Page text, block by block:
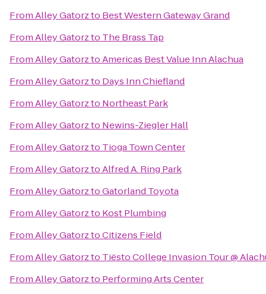
FromAlley Gatorzto Best Western Gateway Grand
FromAlley Gatorzto The Brass Tap
FromAlley GatorztoAmericas Best Value Inn Alachua
FromAlley Gatorzto Days Inn Chiefland
FromAlley Gatorzto Northeast Park
FromAlley Gatorzto Newins-Ziegler Hall
FromAlley Gatorzto Tioga Town Center
FromAlley GatorztoAlfred A. Ring Park
FromAlley GatorztoGatorland Toyota
FromAlley Gatorzto Kost Plumbing
FromAlley GatorztoCitizens Field
FromAlley Gatorzto Tiësto College Invasion Tour @
FromAlley Gatorzto Performing Arts Center